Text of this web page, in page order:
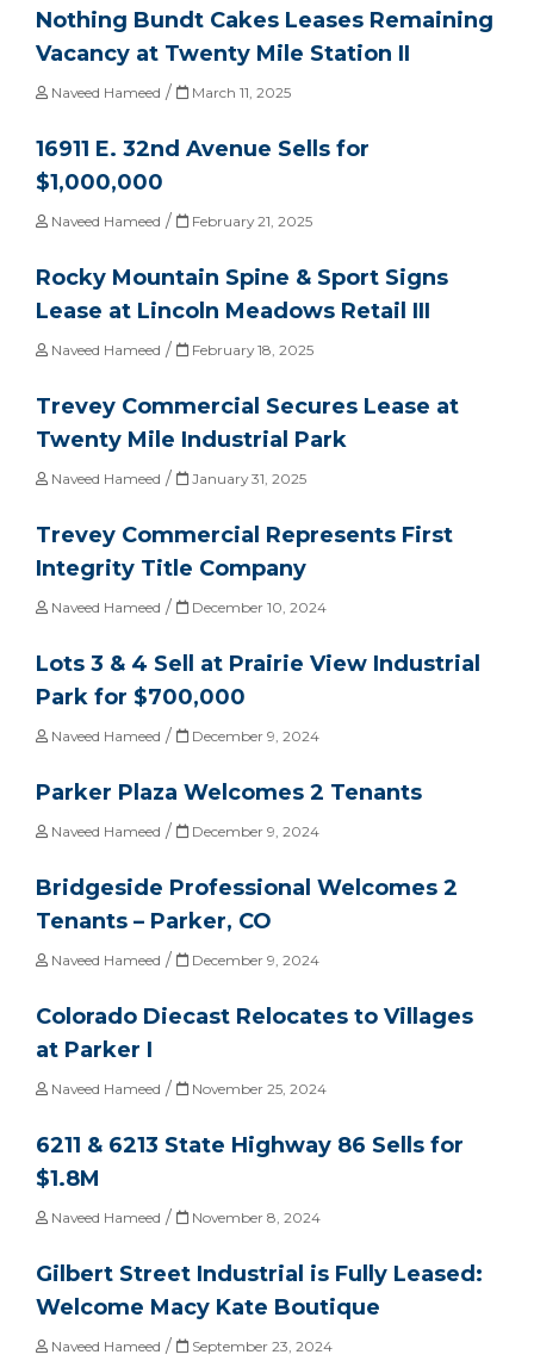
Nothing Bundt Cakes Leases Remaining
Vacancy at Twenty Mile Station II
Naveed Hameed / March 11, 2025
16911 E. 32nd Avenue Sells for
$1,000,000
Naveed Hameed / February 21, 2025
Rocky Mountain Spine & Sport Signs
Lease at Lincoln Meadows Retail III
Naveed Hameed / February 18, 2025
Trevey Commercial Secures Lease at
Twenty Mile Industrial Park
Naveed Hameed / January 31, 2025
Trevey Commercial Represents First
Integrity Title Company
Naveed Hameed / December 10, 2024
Lots 3 & 4 Sell at Prairie View Industrial
Park for $700,000
Naveed Hameed / December 9, 2024
Parker Plaza Welcomes 2 Tenants
Naveed Hameed / December 9, 2024
Bridgeside Professional Welcomes 2
Tenants – Parker, CO
Naveed Hameed / December 9, 2024
Colorado Diecast Relocates to Villages
at Parker I
Naveed Hameed / November 25, 2024
6211 & 6213 State Highway 86 Sells for
$1.8M
Naveed Hameed / November 8, 2024
Gilbert Street Industrial is Fully Leased:
Welcome Macy Kate Boutique
Naveed Hameed / September 23, 2024